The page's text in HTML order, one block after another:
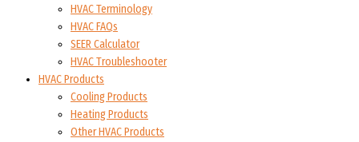
HVAC Terminology
HVAC FAQs
SEER Calculator
HVAC Troubleshooter
HVAC Products
Cooling Products
Heating Products
Other HVAC Products